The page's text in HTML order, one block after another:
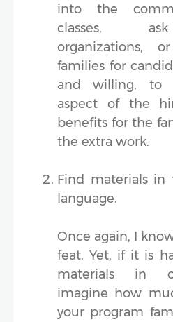
into the
classes,
organizations,
families for
and willing, to
aspect of the
benefits for the
the extra work.
Find materials in
language.
Once again, I
feat. Yet, if it is
materials in
imagine how
your program